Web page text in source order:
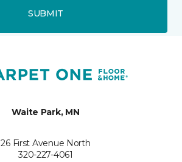
SUBMIT
Waite Park, MN
26 First Avenue North
320-227-4061